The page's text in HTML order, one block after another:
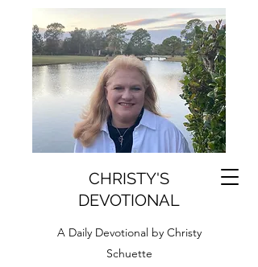
CHRISTY'S
DEVOTIONAL
A Daily Devotional by Christy
Schuette